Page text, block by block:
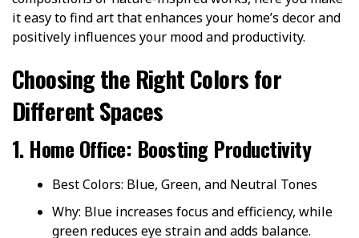
it easy to find art that enhances your home’s decor and
positively influences your mood and productivity.
Choosing the Right Colors for
Different Spaces
1. Home Office: Boosting Productivity
Best Colors: Blue, Green, and Neutral Tones
Why: Blue increases focus and efficiency, while
green reduces eye strain and adds balance.